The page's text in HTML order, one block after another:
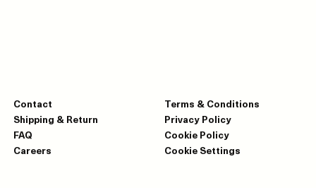
Contact
Shipping & Return
FAQ
Careers
Terms & Conditions
Privacy Policy
Cookie Policy
Cookie Settings